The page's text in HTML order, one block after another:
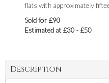
flats with approximately
Sold for £90
Estimated at £30 - £50
Description